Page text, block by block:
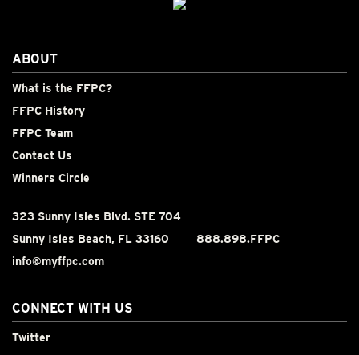
ABOUT
What is the FFPC?
FFPC History
FFPC Team
Contact Us
Winners Circle
323 Sunny Isles Blvd. STE 704
Sunny Isles Beach, FL 33160
888.898.FFPC
info@myffpc.com
CONNECT WITH US
Twitter